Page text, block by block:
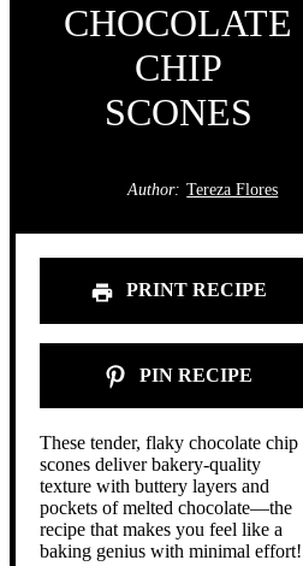
CHOCOLATE
CHIP
SCONES
Author: Tereza Flores
PRINT RECIPE
PIN RECIPE
These tender, flaky chocolate chip
scones deliver bakery-quality
texture with buttery layers and
pockets of melted chocolate—the
recipe that makes you feel like a
baking genius with minimal effort!